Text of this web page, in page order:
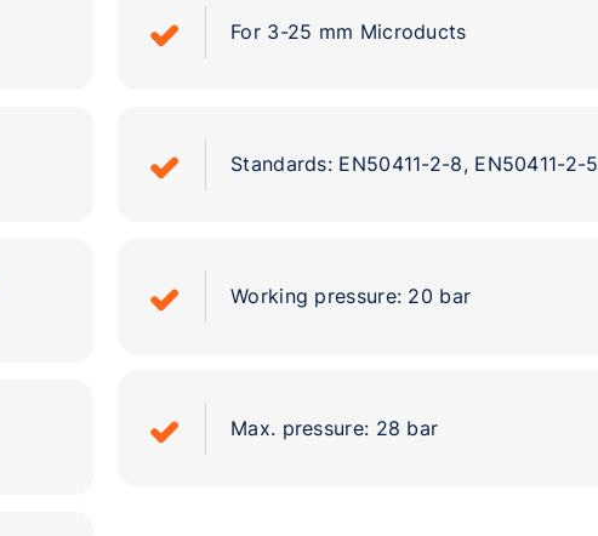
For 3-25 mm Microducts
Standards: EN50411-2-8, EN50411-2-5
Working pressure: 20 bar
Max. pressure: 28 bar